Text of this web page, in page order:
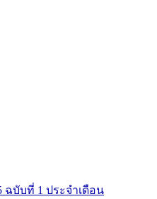
ฉบับที่ 1 ประจำเดือน